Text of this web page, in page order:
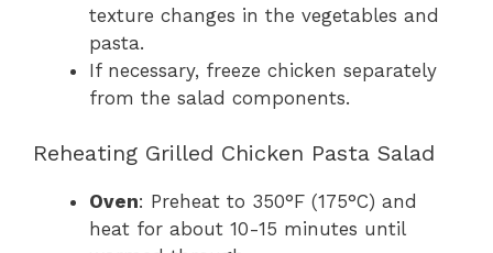
texture changes in the vegetables and
pasta.
If necessary, freeze chicken separately
from the salad components.
Reheating Grilled Chicken Pasta Salad
Oven: Preheat to 350°F (175°C) and
heat for about 10-15 minutes until